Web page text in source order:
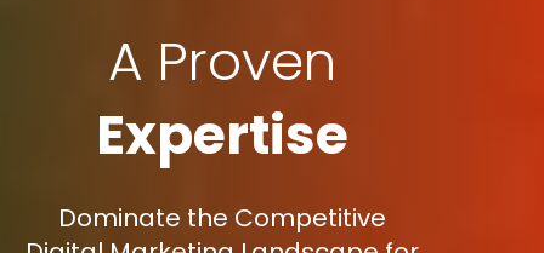
A Proven
Expertise
Dominate the Competitive